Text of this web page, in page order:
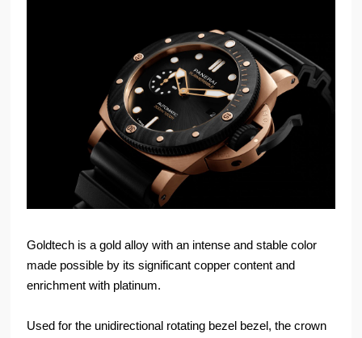
Goldtech is a gold alloy with an intense and stable color
made possible by its significant copper content and
enrichment with platinum.
Used for the unidirectional rotating bezel bezel, the crown